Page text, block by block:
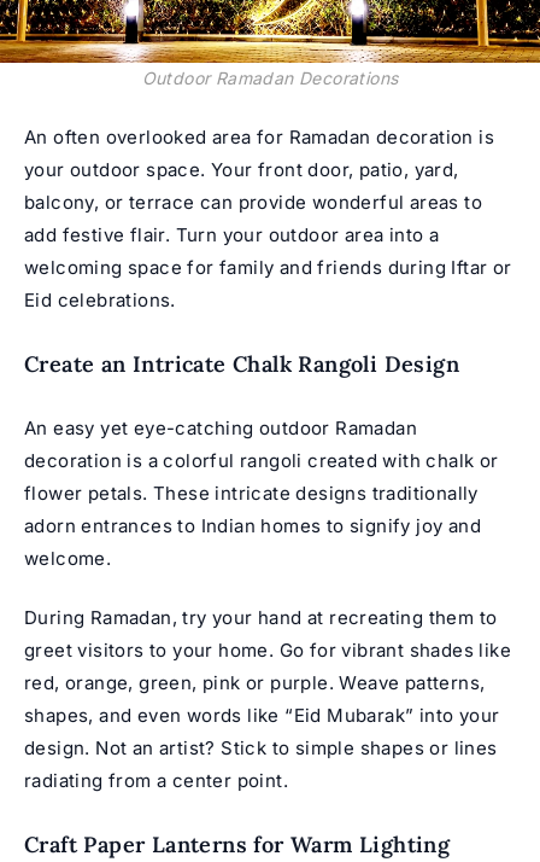
Outdoor Ramadan Decorations
An often overlooked area for Ramadan decoration is
your outdoor space. Your front door, patio, yard,
balcony, or terrace can provide wonderful areas to
add festive flair. Turn your outdoor area into a
welcoming space for family and friends during Iftar or
Eid celebrations.
Create an Intricate Chalk Rangoli Design
An easy yet eye-catching outdoor Ramadan
decoration is a colorful rangoli created with chalk or
flower petals. These intricate designs traditionally
adorn entrances to Indian homes to signify joy and
welcome.
During Ramadan, try your hand at recreating them to
greet visitors to your home. Go for vibrant shades like
red, orange, green, pink or purple. Weave patterns,
shapes, and even words like “Eid Mubarak” into your
design. Not an artist? Stick to simple shapes or lines
radiating from a center point.
Craft Paper Lanterns for Warm Lighting